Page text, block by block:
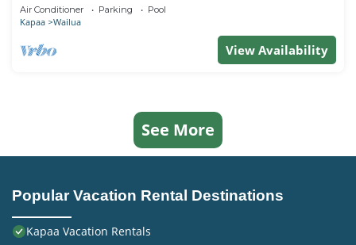
Air Conditioner Parking Pool
Kapaa Wailua
View Availability
See More
Popular Vacation Rental Destinations
Kapaa Vacation Rentals